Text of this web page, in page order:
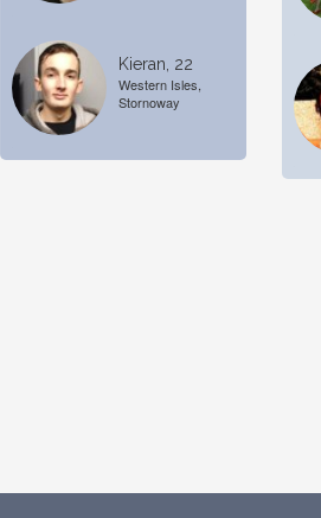
Kieran, 22
Western Isles,
Stornoway